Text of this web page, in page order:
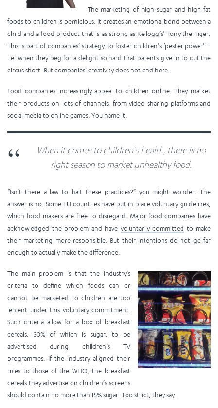
The marketing of high-sugar and high-fat
foods to children is pernicious. It creates an emotional bond between a
child and a food product that is as strong as Kellogg’s’ Tony the Tiger.
This is part of companies’ strategy to foster children’s ‘pester power’ –
i.e. when they beg for a delight so hard that parents give in to cut the
circus short. But companies’ creativity does not end here.
Food companies increasingly appeal to children online. They market
their products on lots of channels, from video sharing platforms and
social media to online games. You name it.
When it comes to children’s health, there is no
right season to market unhealthy food.
“Isn’t there a law to halt these practices?” you might wonder. The
answer is no. Some EU countries have put in place voluntary guidelines,
which food makers are free to disregard. Major food companies have
acknowledged the problem and have voluntarily committed to make
their marketing more responsible. But their intentions do not go far
enough to actually make the difference.
The main problem is that the industry’s
criteria to define which foods can or
cannot be marketed to children are too
lenient under this voluntary commitment.
Such criteria allow for a box of breakfast
cereals, 30% of which is sugar, to be
advertised during children’s TV
programmes. If the industry aligned their
rules to those of the WHO, the breakfast
cereals they advertise on children’s screens
should contain no more than 15% sugar. Too strict, they say.